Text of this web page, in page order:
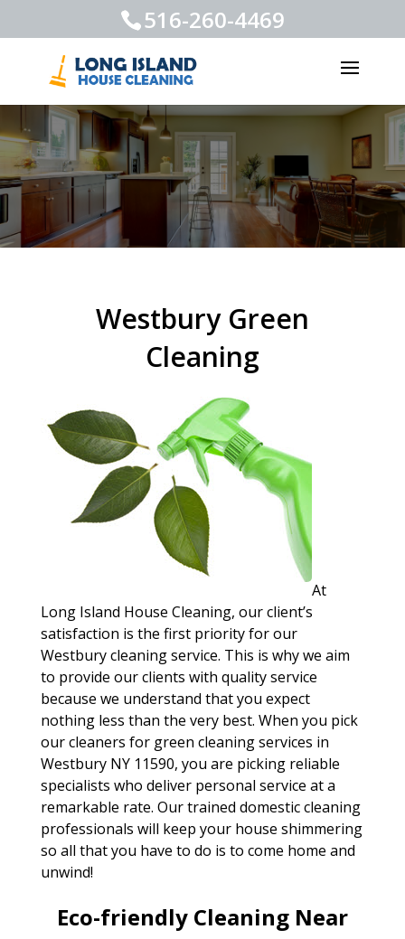
516-260-4469
Westbury Green
Cleaning
At
Long Island House Cleaning, our client’s
satisfaction is the first priority for our
Westbury cleaning service. This is why we aim
to provide our clients with quality service
because we understand that you expect
nothing less than the very best. When you pick
our cleaners for green cleaning services in
Westbury NY 11590, you are picking reliable
specialists who deliver personal service at a
remarkable rate. Our trained domestic cleaning
professionals will keep your house shimmering
so all that you have to do is to come home and
unwind!
Eco-friendly Cleaning Near